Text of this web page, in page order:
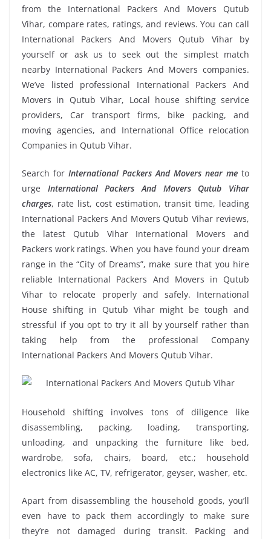
from the International Packers And Movers Qutub
Vihar, compare rates, ratings, and reviews. You can call
International Packers And Movers Qutub Vihar by
yourself or ask us to seek out the simplest match
nearby International Packers And Movers companies.
We’ve listed professional International Packers And
Movers in Qutub Vihar, Local house shifting service
providers, Car transport firms, bike packing, and
moving agencies, and International Office relocation
Companies in Qutub Vihar.
Search for International Packers And Movers near me to
urge International Packers And Movers Qutub Vihar
charges, rate list, cost estimation, transit time, leading
International Packers And Movers Qutub Vihar reviews,
the latest Qutub Vihar International Movers and
Packers work ratings. When you have found your dream
range in the “City of Dreams”, make sure that you hire
reliable International Packers And Movers in Qutub
Vihar to relocate properly and safely. International
House shifting in Qutub Vihar might be tough and
stressful if you opt to try it all by yourself rather than
taking help from the professional Company
International Packers And Movers Qutub Vihar.
Household shifting involves tons of diligence like
disassembling, packing, loading, transporting,
unloading, and unpacking the furniture like bed,
wardrobe, sofa, chairs, board, etc.; household
electronics like AC, TV, refrigerator, geyser, washer, etc.
Apart from disassembling the household goods, you’ll
even have to pack them accordingly to make sure
they’re not damaged during transit. Packing and